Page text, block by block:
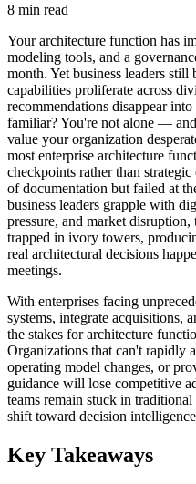
8 min read
Your architecture function has
modeling tools, and a
month. Yet business leaders
capabilities proliferate across
recommendations disappear
familiar? You're not alone —
value your organization
most enterprise architecture
checkpoints rather than
of documentation but failed at
business leaders grapple with
pressure, and market
trapped in ivory towers,
real architectural decisions
meetings.
With enterprises facing
systems, integrate acquisitions,
the stakes for architecture
Organizations that can't rapidly
operating model changes, or
guidance will lose competitive
teams remain stuck in
shift toward decision
Key Takeaways